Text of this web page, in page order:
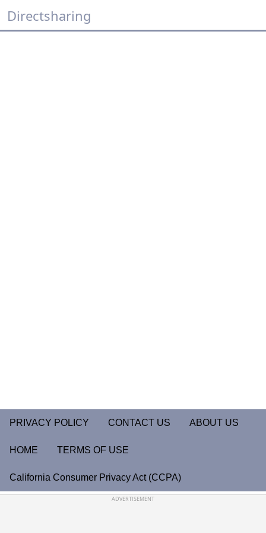
Directsharing
PRIVACY POLICY CONTACT US ABOUT US
HOME TERMS OF USE
California Consumer Privacy Act (CCPA)
ADVERTISEMENT